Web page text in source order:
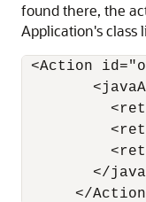
found there, the
Application's class
<Action
</